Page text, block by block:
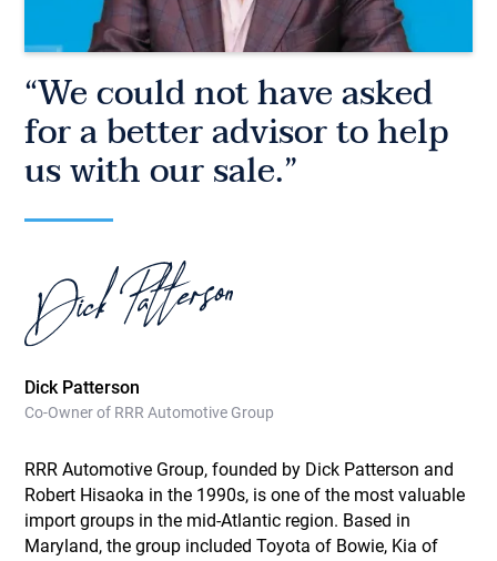
“We could not have asked
for a better advisor to help
us with our sale.”
Dick Patterson
Co-Owner of RRR Automotive Group
RRR Automotive Group, founded by Dick Patterson and
Robert Hisaoka in the 1990s, is one of the most valuable
import groups in the mid-Atlantic region. Based in
Maryland, the group included Toyota of Bowie, Kia of